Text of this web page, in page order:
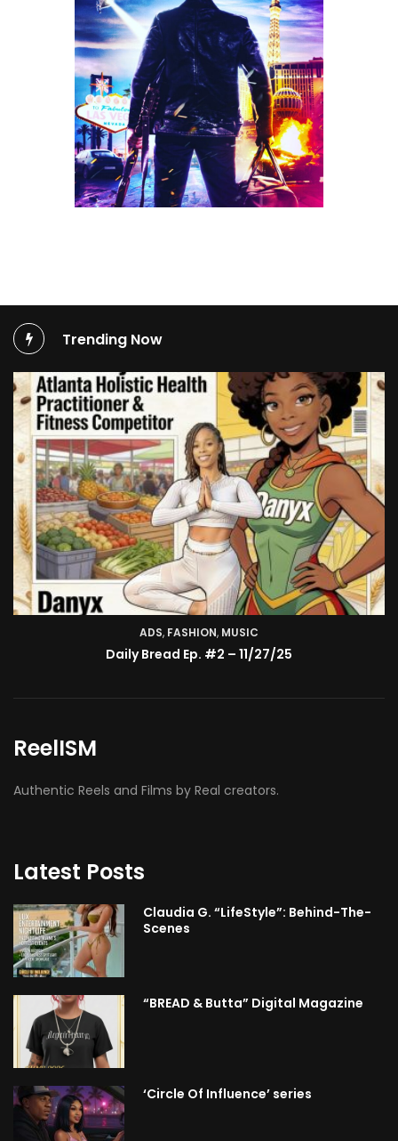
Trending Now
ADS, FASHION, MUSIC
Daily Bread Ep. #2 – 11/27/25
TV SHOW
BMA’s Model Expose’: Sophia Velez (Interview)
ReelISM
Authentic Reels and Films by Real creators.
Latest Posts
Claudia G. “LifeStyle”: Behind-The-
Scenes
“BREAD & Butta” Digital Magazine
‘Circle Of Influence’ series